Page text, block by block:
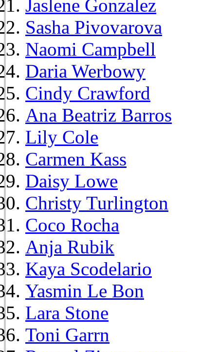
Jaslene Gonzalez
Sasha Pivovarova
Naomi Campbell
Daria Werbowy
Cindy Crawford
Ana Beatriz Barros
Lily Cole
Carmen Kass
Daisy Lowe
Christy Turlington
Coco Rocha
Anja Rubik
Kaya Scodelario
Yasmin Le Bon
Lara Stone
Toni Garrn